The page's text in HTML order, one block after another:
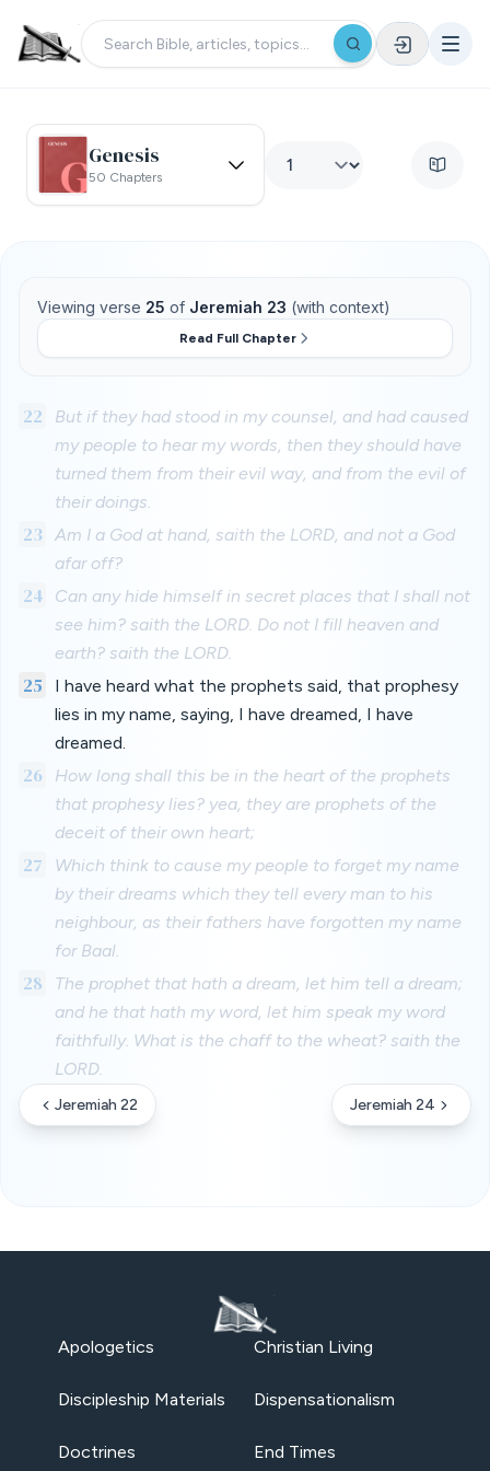
Genesis
50 Chapters
Viewing verse 25 of Jeremiah 23 (with context)
Read Full Chapter
22
But if they had stood in my counsel, and had caused
my people to hear my words, then they should have
turned them from their evil way, and from the evil of
their doings.
23
Am I a God at hand, saith the LORD, and not a God
afar off?
24
Can any hide himself in secret places that I shall not
see him? saith the LORD. Do not I fill heaven and
earth? saith the LORD.
25
I have heard what the prophets said, that prophesy
lies in my name, saying, I have dreamed, I have
dreamed.
26
How long shall this be in the heart of the prophets
that prophesy lies? yea, they are prophets of the
deceit of their own heart;
27
Which think to cause my people to forget my name
by their dreams which they tell every man to his
neighbour, as their fathers have forgotten my name
for Baal.
28
The prophet that hath a dream, let him tell a dream;
and he that hath my word, let him speak my word
faithfully. What is the chaff to the wheat? saith the
LORD.
Jeremiah 22 Jeremiah 24
Apologetics Christian Living
Discipleship Materials Dispensationalism
Doctrines End Times